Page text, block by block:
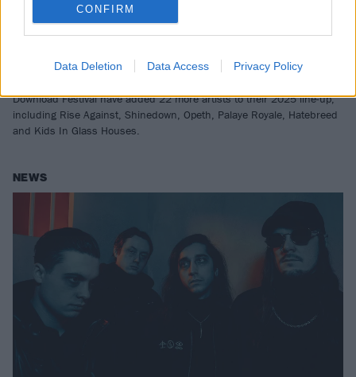
CONFIRM
Data Deletion Data Access Privacy Policy
Rise Against, Shinedown, Opeth and
line-up
Download Festival have added 22 more artists to their 2025 line-up,
including Rise Against, Shinedown, Opeth, Palaye Royale, Hatebreed
and Kids In Glass Houses.
NEWS